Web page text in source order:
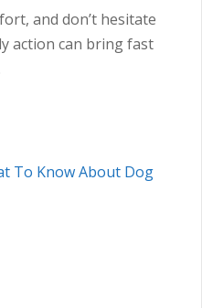
and don’t hesitate
action can bring fast
To Know About Dog